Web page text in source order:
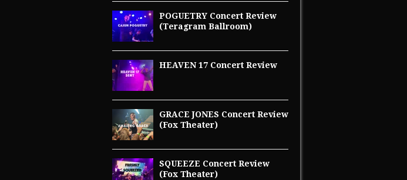
POGUETRY Concert Review
(Teragram Ballroom)
HEAVEN 17 Concert Review
GRACE JONES Concert Review
(Fox Theater)
SQUEEZE Concert Review
(Fox Theater)